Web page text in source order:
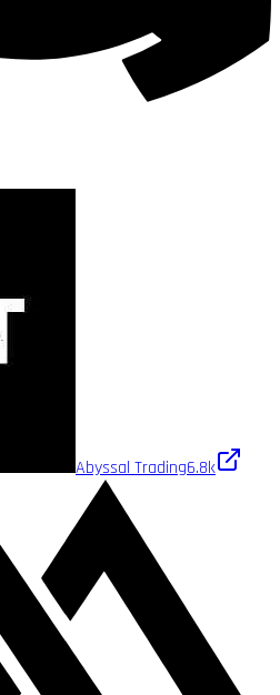
Abyssal Trading6.8k